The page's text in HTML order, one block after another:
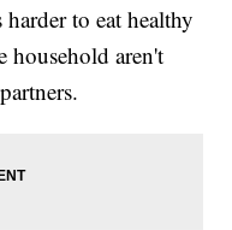
to eat healthy
household aren't